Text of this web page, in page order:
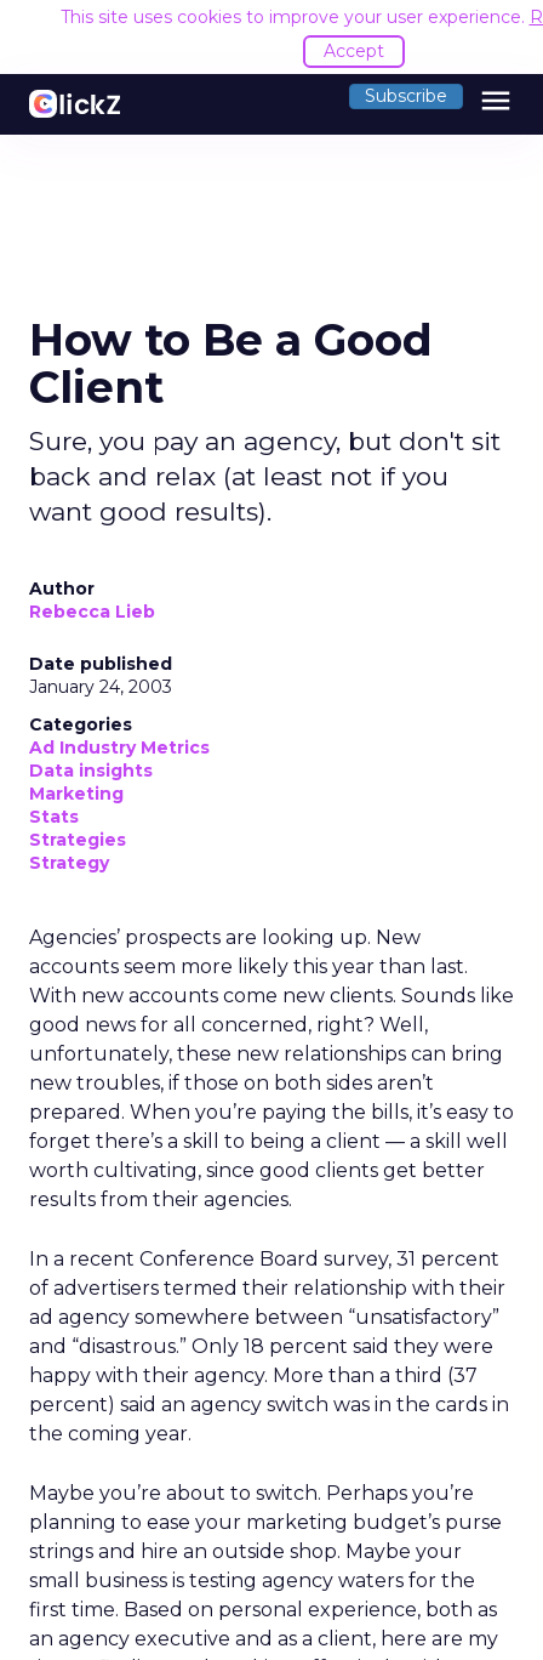
This site uses cookies to improve your user experience.
Accept
Subscribe menu
How to Be a Good
Client
Sure, you pay an agency, but don't sit
back and relax (at least not if you
want good results).
Author
Rebecca Lieb
Date published
January 24, 2003
Categories
Ad Industry Metrics
Data insights
Marketing
Stats
Strategies
Strategy
Agencies’ prospects are looking up. New
accounts seem more likely this year than last.
With new accounts come new clients. Sounds like
good news for all concerned, right? Well,
unfortunately, these new relationships can bring
new troubles, if those on both sides aren’t
prepared. When you’re paying the bills, it’s easy to
forget there’s a skill to being a client — a skill well
worth cultivating, since good clients get better
results from their agencies.
In a recent Conference Board survey, 31 percent
of advertisers termed their relationship with their
ad agency somewhere between “unsatisfactory”
and “disastrous.” Only 18 percent said they were
happy with their agency. More than a third (37
percent) said an agency switch was in the cards in
the coming year.
Maybe you’re about to switch. Perhaps you’re
planning to ease your marketing budget’s purse
strings and hire an outside shop. Maybe your
small business is testing agency waters for the
first time. Based on personal experience, both as
an agency executive and as a client, here are my